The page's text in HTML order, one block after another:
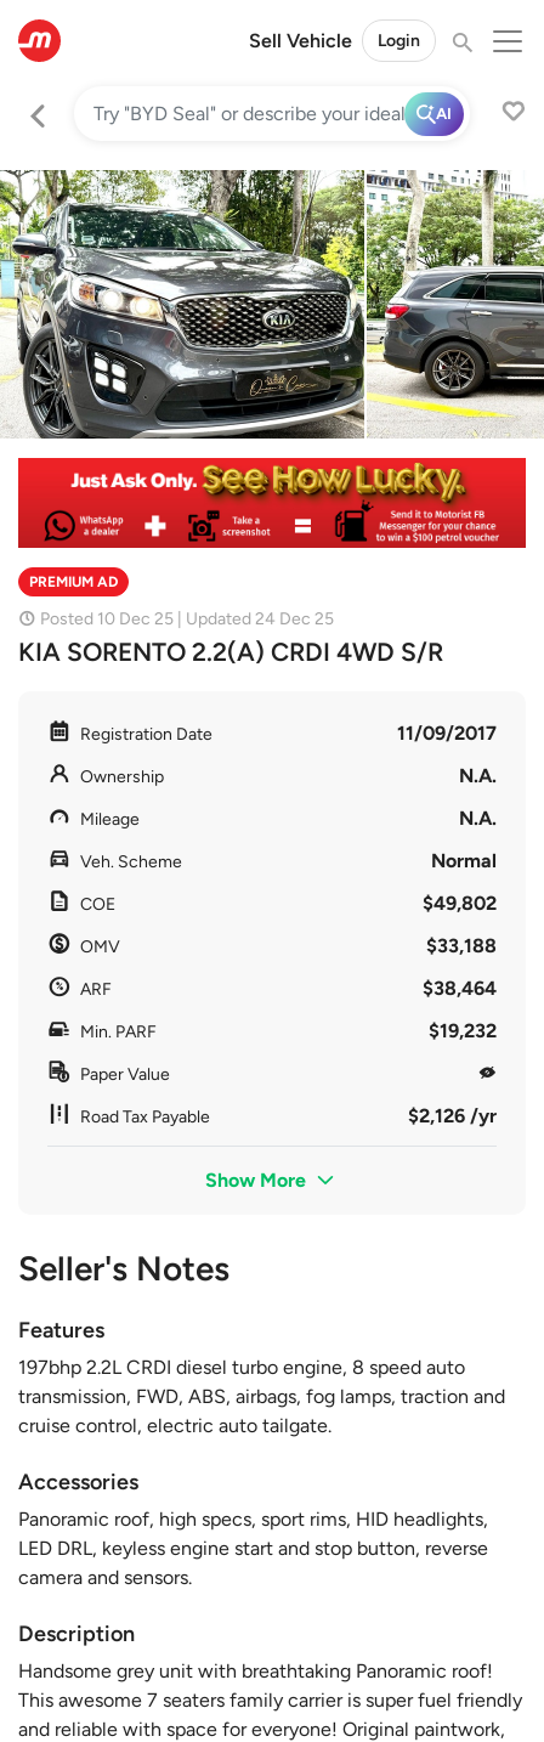
Sell Vehicle Login
AI
PREMIUM AD
Posted 10 Dec 25 | Updated 24 Dec 25
KIA SORENTO 2.2(A) CRDI 4WD S/R
Registration Date 11/09/2017
Ownership N.A.
Mileage N.A.
Veh. Scheme Normal
COE $49,802
OMV $33,188
ARF $38,464
Min. PARF $19,232
Paper Value
Road Tax Payable $2,126 /yr
Show More
Seller's Notes
Features
197bhp 2.2L CRDI diesel turbo engine, 8 speed auto
transmission, FWD, ABS, airbags, fog lamps, traction and
cruise control, electric auto tailgate.
Accessories
Panoramic roof, high specs, sport rims, HID headlights,
LED DRL, keyless engine start and stop button, reverse
camera and sensors.
Description
Handsome grey unit with breathtaking Panoramic roof!
This awesome 7 seaters family carrier is super fuel friendly
and reliable with space for everyone! Original paintwork,